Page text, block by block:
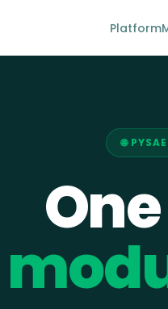
Platform
🌐